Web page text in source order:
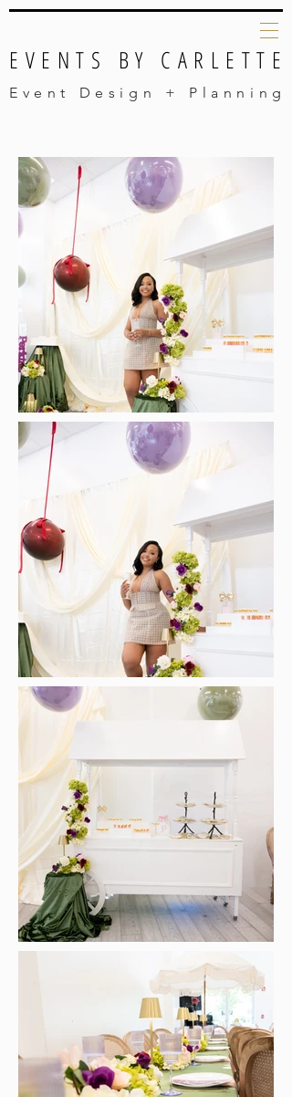
EVENTS BY CARLETTE
Event Design + Planning